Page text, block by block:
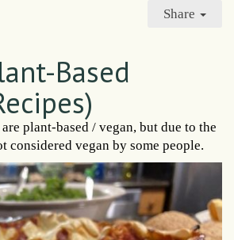
Share
Based
plant-based / vegan, but due to the
considered vegan by some people.